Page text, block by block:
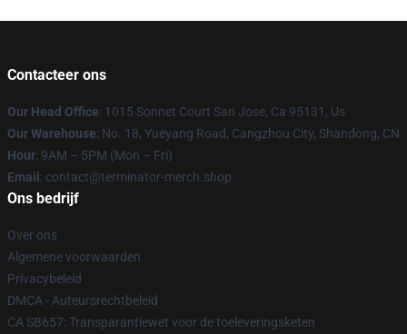
Contacteer ons
Our Head Office: 1015 Sonnet Court San Jose, Ca 95131, Us
Our Warehouse: No. 18, Yueyang Road, Cangzhou City, Shandong, CN
Hour: 9AM – 5PM (Mon – Fri)
Email : contact@terminator-merch.shop
Ons bedrijf
Over ons
Algemene voorwaarden
Privacybeleid
DMCA - Auteursrechtbeleid
CA SB657: Transparantiewet voor de toeleveringsketen